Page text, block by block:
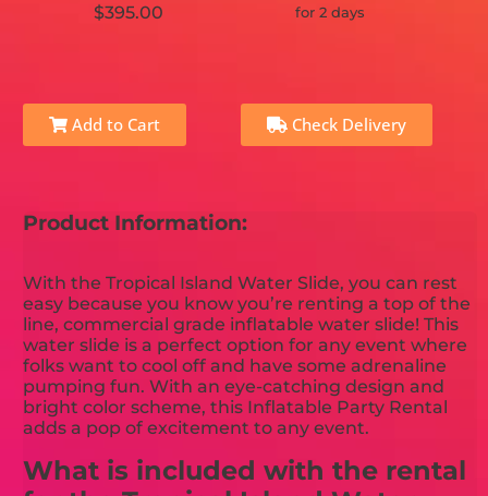
$395.00 for 2 days
Add to Cart Check Delivery
Product Information:
With the Tropical Island Water Slide, you can rest
easy because you know you’re renting a top of the
line, commercial grade inflatable water slide! This
water slide is a perfect option for any event where
folks want to cool off and have some adrenaline
pumping fun. With an eye-catching design and
bright color scheme, this Inflatable Party Rental
adds a pop of excitement to any event.
What is included with the rental